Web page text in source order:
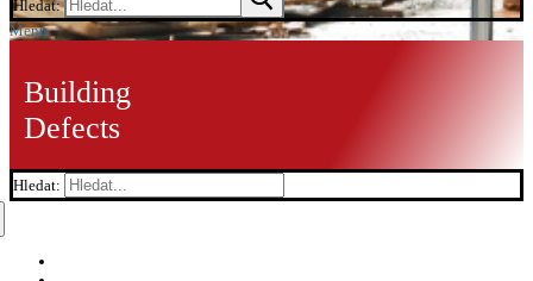
Hledat:
Menu
Building
Defects
Hledat: